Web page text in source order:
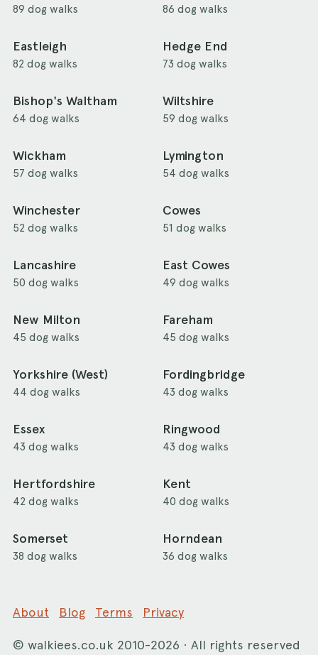
89 dog walks 86 dog walks
Eastleigh
82 dog walks
Hedge End
73 dog walks
Bishop's Waltham
64 dog walks
Wiltshire
59 dog walks
Wickham
57 dog walks
Lymington
54 dog walks
Winchester
52 dog walks
Cowes
51 dog walks
Lancashire
50 dog walks
East Cowes
49 dog walks
New Milton
45 dog walks
Fareham
45 dog walks
Yorkshire (West)
44 dog walks
Fordingbridge
43 dog walks
Essex
43 dog walks
Ringwood
43 dog walks
Hertfordshire
42 dog walks
Kent
40 dog walks
Somerset
38 dog walks
Horndean
36 dog walks
About Blog Terms Privacy
© walkiees.co.uk 2010-2026 · All rights reserved